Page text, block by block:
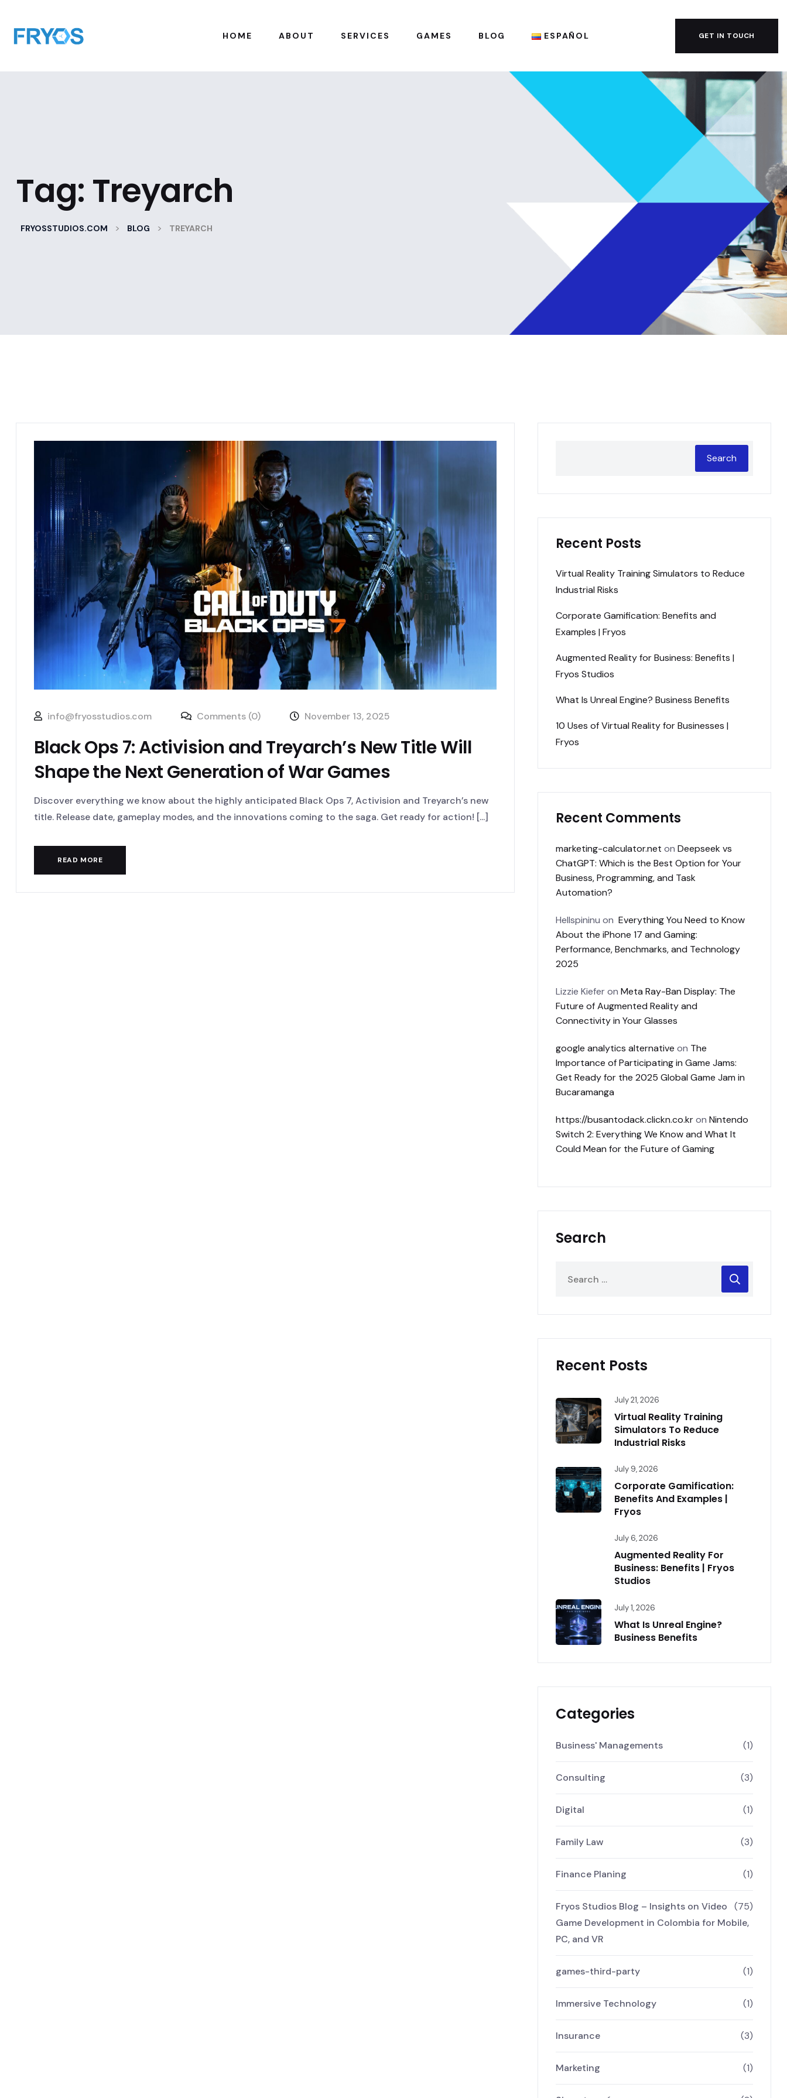
HOME ABOUT SERVICES GAMES BLOG ESPAÑOL GET IN TOUCH
Tag: Treyarch
FRYOSSTUDIOS.COM > BLOG > TREYARCH
info@fryosstudios.com Comments (0) November 13, 2025
Black Ops 7: Activision and Treyarch’s New Title Will
Shape the Next Generation of War Games
Discover everything we know about the highly anticipated Black Ops 7, Activision and Treyarch’s new
title. Release date, gameplay modes, and the innovations coming to the saga. Get ready for action! [...]
READ MORE
Search
Recent Posts
Virtual Reality Training Simulators to Reduce
Industrial Risks
Corporate Gamification: Benefits and
Examples | Fryos
Augmented Reality for Business: Benefits |
Fryos Studios
What Is Unreal Engine? Business Benefits
10 Uses of Virtual Reality for Businesses |
Fryos
Recent Comments
marketing-calculator.net on Deepseek vs
ChatGPT: Which is the Best Option for Your
Business, Programming, and Task
Automation?
Hellspininu on Everything You Need to Know
About the iPhone 17 and Gaming:
Performance, Benchmarks, and Technology
2025
Lizzie Kieferon Meta Ray-Ban Display: The
Future of Augmented Reality and
Connectivity in Your Glasses
google analytics alternative on The
Importance of Participating in Game Jams:
Get Ready for the 2025 Global Game Jam in
Bucaramanga
https://busantodack.clickn.co.kron Nintendo
Switch 2: Everything We Know and What It
Could Mean for the Future of Gaming
Search
Recent Posts
July 21, 2026
Virtual Reality Training
Simulators To Reduce
Industrial Risks
July 9, 2026
Corporate Gamification:
Benefits And Examples |
Fryos
July 6, 2026
Augmented Reality For
Business: Benefits | Fryos
Studios
July 1, 2026
What Is Unreal Engine?
Business Benefits
Categories
Business' Managements (1)
Consulting (3)
Digital (1)
Family Law (3)
Finance Planing (1)
Fryos Studios Blog – Insights on Video
Game Development in Colombia for Mobile,
PC, and VR
(75)
games-third-party (1)
Immersive Technology (1)
Insurance (3)
Marketing (1)